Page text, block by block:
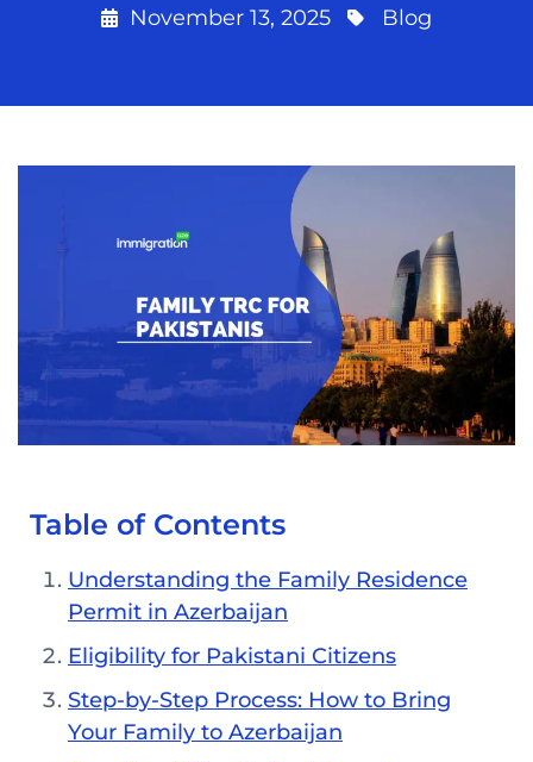
November 13, 2025 Blog
Table of Contents
Understanding the Family Residence
Permit in Azerbaijan
Eligibility for Pakistani Citizens
Step-by-Step Process: How to Bring
Your Family to Azerbaijan